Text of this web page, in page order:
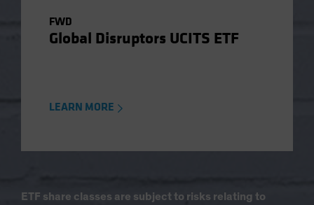
FWD
Global Disruptors UCITS ETF
LEARN MORE
ETF share classes are subject to risks relating to